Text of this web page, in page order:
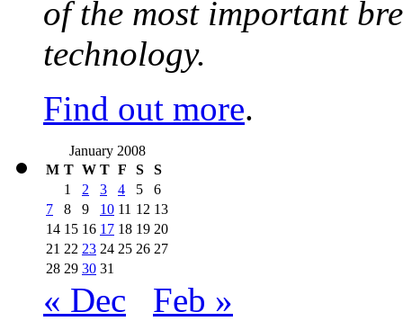
of the most important
technology.
Find out more.
January 2008
M T W T F S
S
1
2 3 4 5
6
7
8 9 10 11 12 13
14 15 16 17 18 19 20
21 22 23 24 25 26 27
28 29 30 31
« Dec Feb »